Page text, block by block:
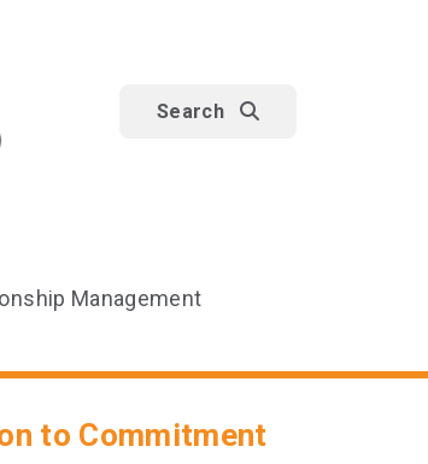
Search
Management
to Commitment